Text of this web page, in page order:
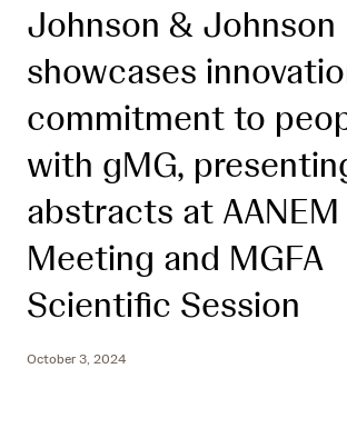
Johnson & Johnson
showcases
commitment to
with gMG,
abstracts at AANEM
Meeting and MGFA
Scientific Session
October 3, 2024